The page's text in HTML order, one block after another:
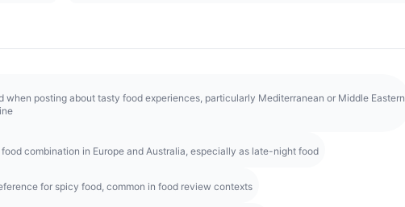
when posting about tasty food experiences, particularly Mediterranean or Middle Eastern
combination in Europe and Australia, especially as late-night food
for spicy food, common in food review contexts